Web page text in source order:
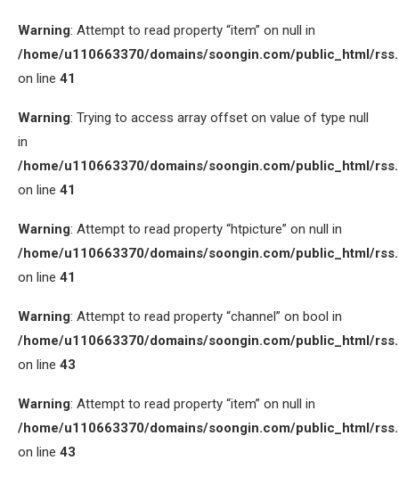
Warning: Attempt to read property “item” on null in
/home/u110663370/domains/soongin.com/public_html/
on line 41
Warning: Trying to access array offset on value of type null
in
/home/u110663370/domains/soongin.com/public_html/
on line 41
Warning: Attempt to read property “htpicture” on null in
/home/u110663370/domains/soongin.com/public_html/
on line 41
Warning: Attempt to read property “channel” on bool in
/home/u110663370/domains/soongin.com/public_html/
on line 43
Warning: Attempt to read property “item” on null in
/home/u110663370/domains/soongin.com/public_html/
on line 43